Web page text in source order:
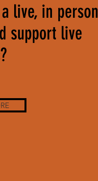
live, in person
support live